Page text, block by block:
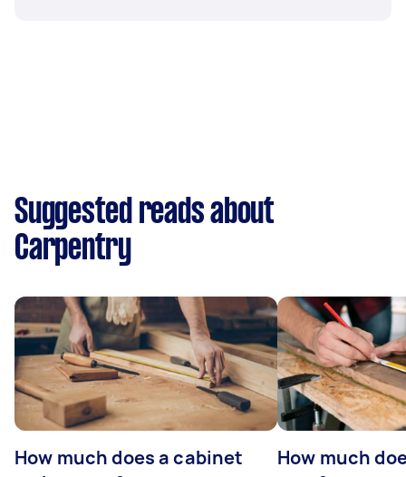
Suggested reads about
Carpentry
How much does a cabinet
How much